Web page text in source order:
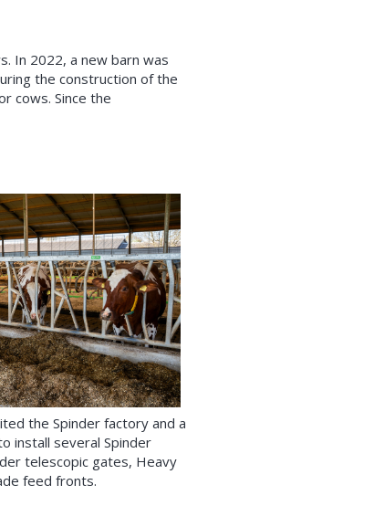
In 2022, a new barn was
the construction of the
cows. Since the
the Spinder factory and a
install several Spinder
telescopic gates, Heavy
feed fronts.